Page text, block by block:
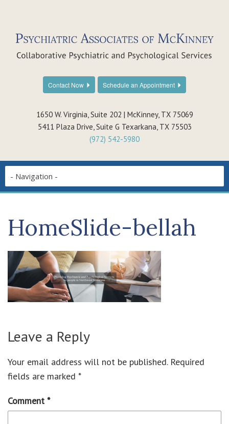
Contact Now Schedule an Appointment
1650 W. Virginia, Suite 202 | McKinney, TX 75069
5411 Plaza Drive, Suite G Texarkana, TX 75503
(972) 542-5980
HomeSlide-bellah
Leave a Reply
Your email address will not be published. Required
fields are marked *
Comment *